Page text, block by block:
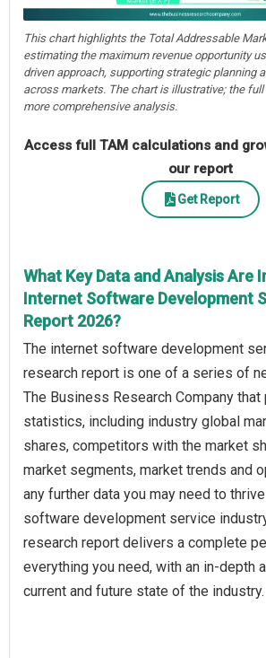
This chart highlights the Total Addressable
estimating the maximum revenue opportunity
driven approach, supporting strategic planning
across markets. The chart is illustrative; the full
more comprehensive analysis.
Access full TAM calculations and
our report
Get Report
What Key Data and Analysis Are
Internet Software Development
Report 2026?
The internet software development
research report is one of a series of
The Business Research Company
statistics, including industry global
shares, competitors with the market
market segments, market trends and
any further data you may need to
software development service
research report delivers a complete
everything you need, with an in-depth
current and future state of the industry.